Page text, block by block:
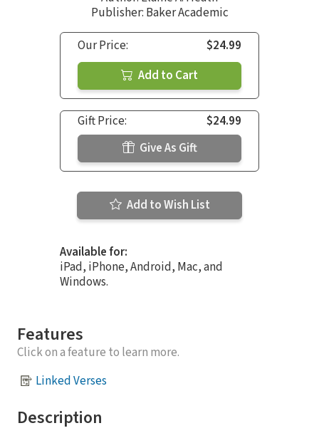
Publisher: Baker Academic
Our Price:
$24.99
Add to Cart
Gift Price:
$24.99
Give As Gift
Add to Wish List
Available for:
iPad, iPhone, Android, Mac, and
Windows.
Features
Click on a feature to learn more.
Linked Verses
Description